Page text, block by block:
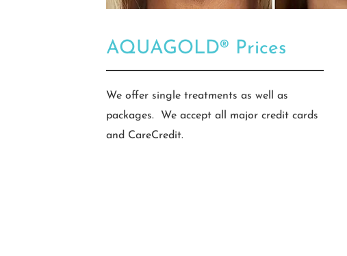
AQUAGOLD® Prices
We offer single treatments as well as
packages. We accept all major credit cards
and CareCredit.